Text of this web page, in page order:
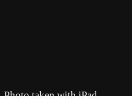
taken with iPad.